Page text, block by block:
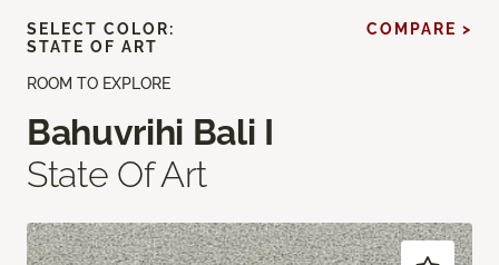
ROOM TO EXPLORE
Bahuvrihi Bali I
State Of Art
SELECT COLOR:
STATE OF ART
COMPARE >